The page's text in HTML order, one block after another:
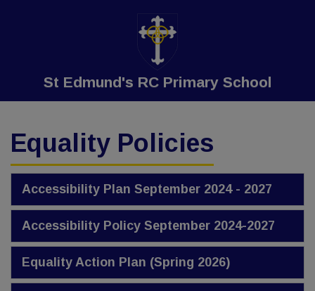
St Edmund's RC Primary School
Equality Policies
Accessibility Plan September 2024 - 2027
Accessibility Policy September 2024-2027
Equality Action Plan (Spring 2026)